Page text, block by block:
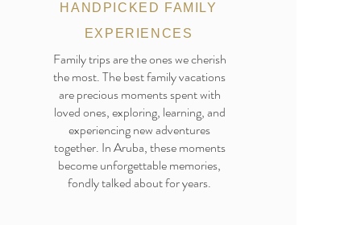
HANDPICKED FAMILY
EXPERIENCES
Family trips are the ones we cherish
the most. The best family vacations
are precious moments spent with
loved ones, exploring, learning, and
experiencing new adventures
together. In Aruba, these moments
become unforgettable memories,
fondly talked about for years.